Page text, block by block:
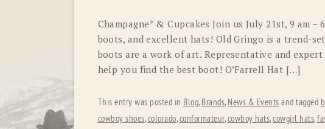
Champagne* & Cupcakes Join us July 21st, 9 am
boots, and excellent hats! Old Gringo is a trend-
boots are a work of art. Representative and
help you find the best boot! O’Farrell Hat […]
This entry was posted in Blog, Brands, News & Events and tagged
cowboy shoes,colorado,conformateur,cowboy hats,cowgirl hats,